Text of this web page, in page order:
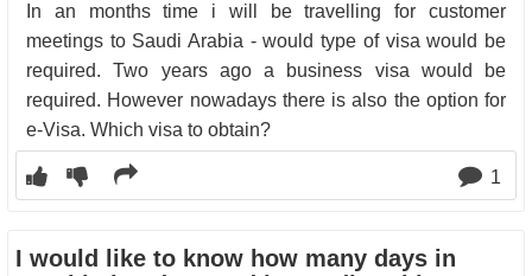
In an months time i will be travelling for customer
meetings to Saudi Arabia - would type of visa would be
required. Two years ago a business visa would be
required. However nowadays there is also the option for
e-Visa. Which visa to obtain?
1
I would like to know how many days in